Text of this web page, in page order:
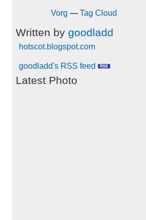
Vorg — Tag Cloud
Written by goodladd
hotscot.blogspot.com
goodladd's RSS feed
Latest Photo